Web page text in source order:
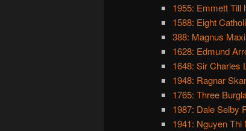
1955: Emmett Till
1588: Eight
388: Magnus
1628: Edmund
1648: Sir Charles
1948: Ragnar
1765: Three
1987: Dale Selby
1941: Nguyen